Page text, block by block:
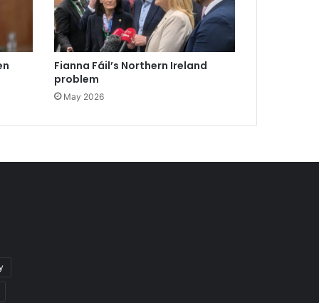
Fianna Fáil’s Northern Ireland
problem
May 2026